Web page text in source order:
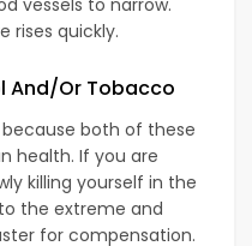
rises quickly.
And/Or Tobacco
both of these
health. If you are
killing yourself in the
the extreme and
for compensation.